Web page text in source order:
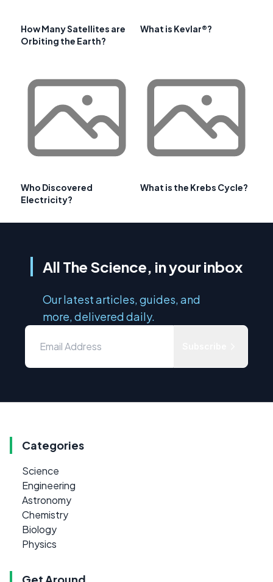
How Many Satellites are
Orbiting the Earth?
What is Kevlar®?
Who Discovered
Electricity?
What is the Krebs Cycle?
All The Science, in your inbox
Our latest articles, guides, and
more, delivered daily.
Categories
Science
Engineering
Astronomy
Chemistry
Biology
Physics
Get Around